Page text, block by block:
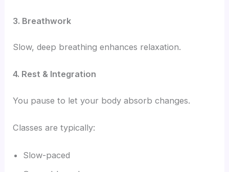
3. Breathwork
Slow, deep breathing enhances relaxation.
4. Rest & Integration
You pause to let your body absorb changes.
Classes are typically:
Slow-paced